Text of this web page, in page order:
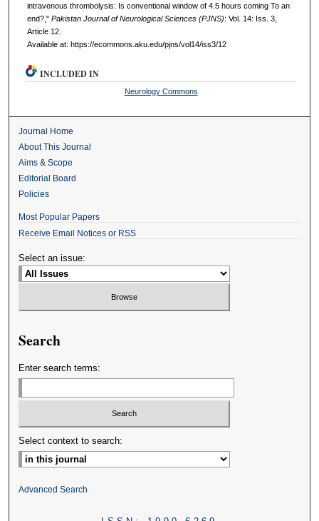
intravenous thrombolysis: Is conventional window of 4.5 hours coming To an
end?," Pakistan Journal of Neurological Sciences (PJNS): Vol. 14: Iss. 3,
Article 12.
Available at: https://ecommons.aku.edu/pjns/vol14/iss3/12
INCLUDED IN
Neurology Commons
Journal Home
About This Journal
Aims & Scope
Editorial Board
Policies
Most Popular Papers
Receive Email Notices or RSS
Select an issue:
Search
Enter search terms:
Select context to search:
Advanced Search